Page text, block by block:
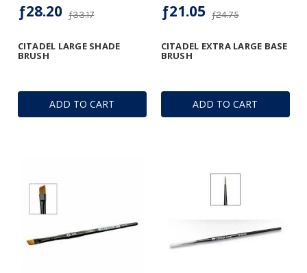
ADD TO CART
CITADEL LARGE SHADE
BRUSH
ƒ33.17
ƒ28.20
ADD TO CART
CITADEL EXTRA LARGE BASE
BRUSH
ƒ24.75
ƒ21.05